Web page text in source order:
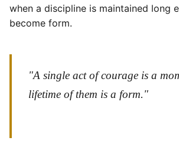
when a discipline is maintained long
become form.
"A single act of courage is a
lifetime of them is a form."